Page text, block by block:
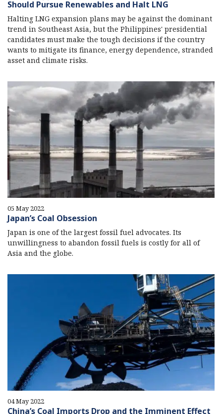
Should Pursue Renewables and Halt LNG
Halting LNG expansion plans may be against the dominant
trend in Southeast Asia, but the Philippines' presidential
candidates must make the tough decisions if the country
wants to mitigate its finance, energy dependence, stranded
asset and climate risks.
05 May 2022
Japan’s Coal Obsession
Japan is one of the largest fossil fuel advocates. Its
unwillingness to abandon fossil fuels is costly for all of
Asia and the globe.
04 May 2022
China’s Coal Imports Drop and the Imminent Effect